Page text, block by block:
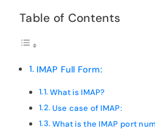
Table of Contents
IMAP Full Form:
What is IMAP?
Use case of IMAP:
What is the IMAP port